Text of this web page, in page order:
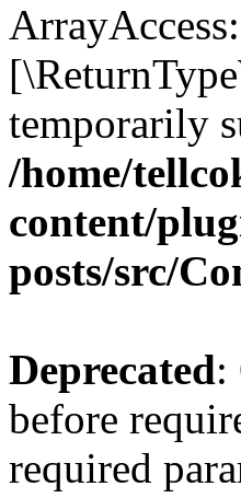
temporarily
/home/
content/
posts/src/
Deprecated:
before
required